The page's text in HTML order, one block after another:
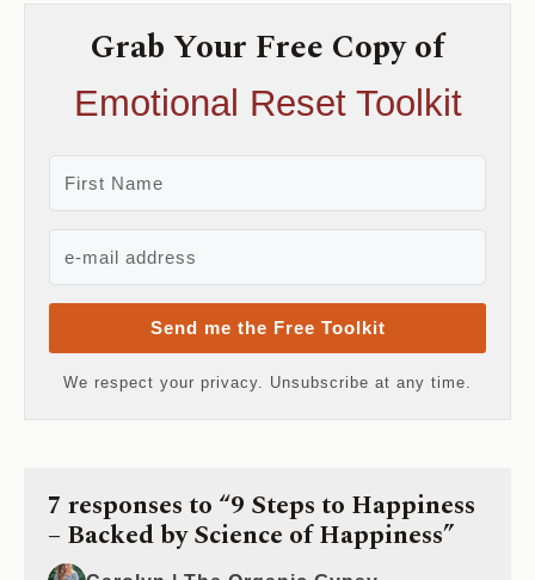
Grab Your Free Copy of
Emotional Reset Toolkit
Send me the Free Toolkit
7 responses to “9 Steps to Happiness
– Backed by Science of Happiness”